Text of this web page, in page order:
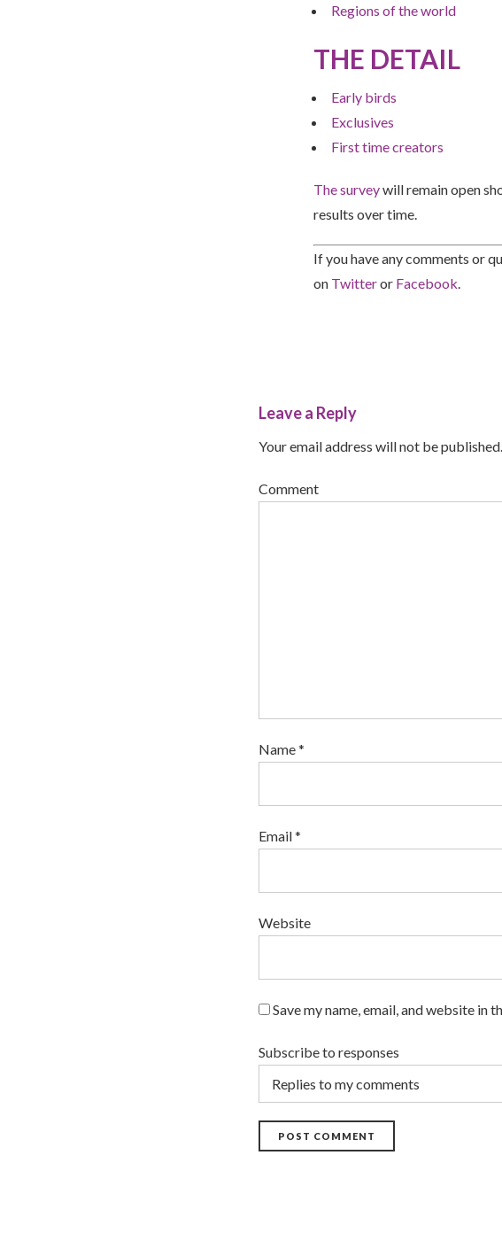
Regions of the world
THE DETAIL
Early birds
Exclusives
First time creators
The surveywill remain open
results over time.
If you have any comments or
on Twitteror Facebook.
Leave a Reply
Your email address will not be
Comment
Name *
Email *
Website
Save my name, email, and website
Subscribe to responses
POST COMMENT